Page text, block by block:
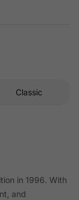
Classic
in 1996. With
and